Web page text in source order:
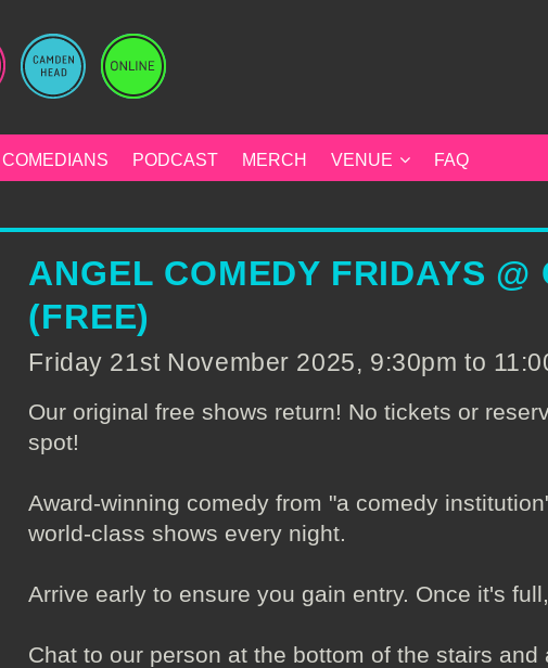
COMEDIANS PODCAST MERCH VENUE FAQ
ANGEL COMEDY FRIDAYS @
(FREE)
Friday 21st November 2025, 9:30pm to
Our original free shows return! No tickets or
spot!
Award-winning comedy from "a comedy
world-class shows every night.
Arrive early to ensure you gain entry. Once it's
Chat to our person at the bottom of the stairs